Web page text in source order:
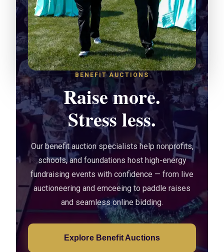
BENEFIT AUCTIONS
Raise more.
Stress less.
Our benefit auction specialists help nonprofits,
schools, and foundations host high-energy
fundraising events with confidence — from live
auctioneering and emceeing to paddle raises
and seamless online bidding.
Explore Benefit Auctions